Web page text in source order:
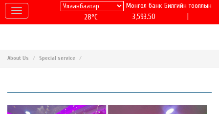
28°C
Монгол банк
3,593.50
Билгийн тооллын
About Us Special service